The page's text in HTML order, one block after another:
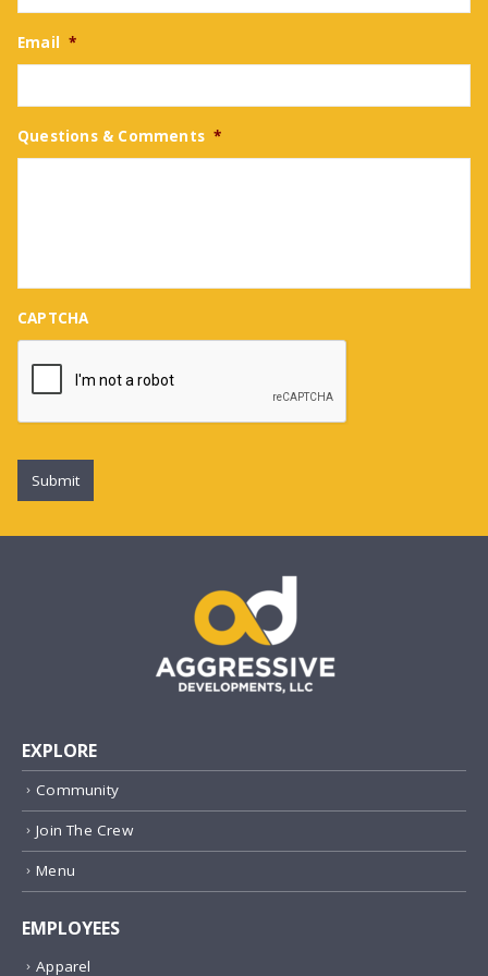
Email *
Questions & Comments *
CAPTCHA
Submit
EXPLORE
Community
Join The Crew
Menu
EMPLOYEES
Apparel